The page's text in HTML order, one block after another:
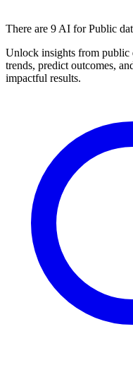
There are 9 AI for Public
Unlock insights from
trends, predict outcomes,
impactful results.